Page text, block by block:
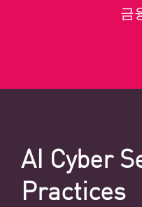
금
AI Cyber
Practices